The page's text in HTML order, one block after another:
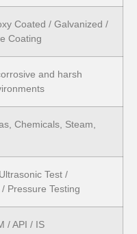
Coated / Galvanized /
Coating
and harsh
Chemicals, Steam,
Test /
Pressure Testing
/ API / IS